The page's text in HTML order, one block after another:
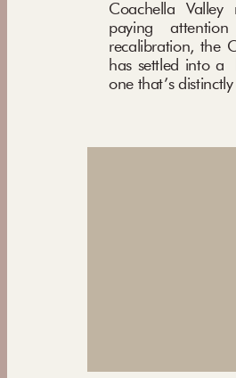
Coachella
paying
recalibration, the
has settled into a
one that’s